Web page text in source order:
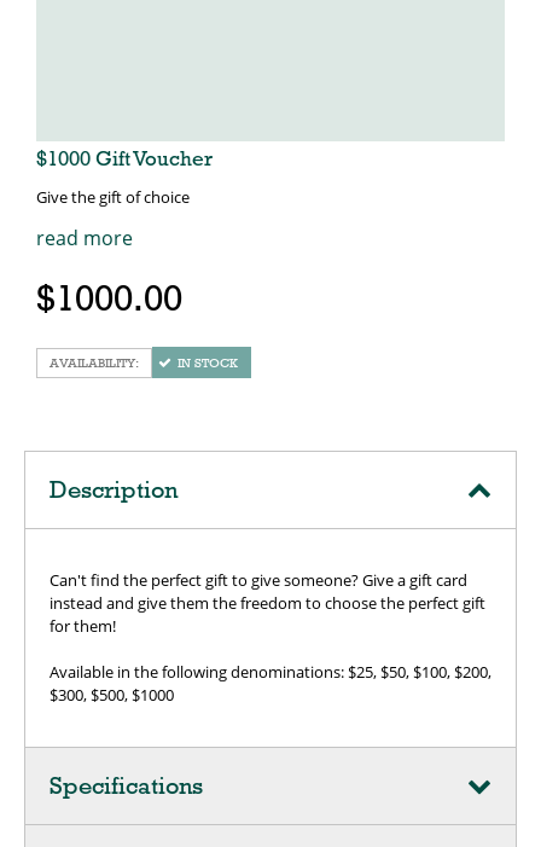
$1000 Gift Voucher
Give the gift of choice
read more
$1000.00
IN STOCK
Description
Can't find the perfect gift to give someone? Give a gift card
instead and give them the freedom to choose the perfect gift
for them!
Available in the following denominations: $25, $50, $100, $200,
$300, $500, $1000
Specifications